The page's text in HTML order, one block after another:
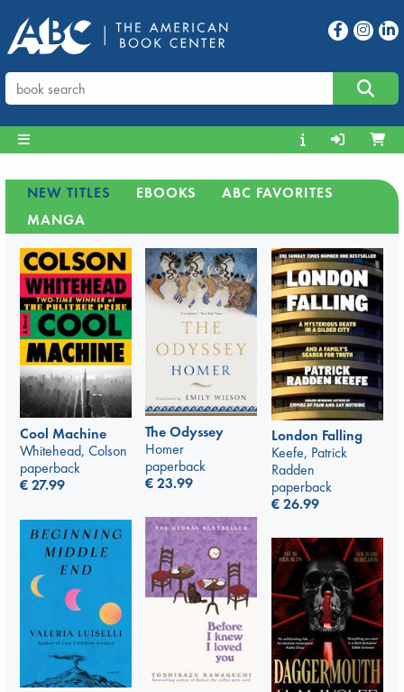
NEW TITLES EBOOKS
ABC FAVORITES
MANGA
Cool Machine
Whitehead, Colson
paperback
€27.99
The Odyssey
Homer
paperback
€23.99
London Falling
Keefe, Patrick
Radden
paperback
€26.99